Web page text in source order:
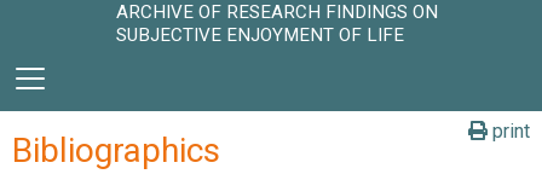
ARCHIVE OF RESEARCH FINDINGS ON
SUBJECTIVE ENJOYMENT OF LIFE
print
Bibliographics